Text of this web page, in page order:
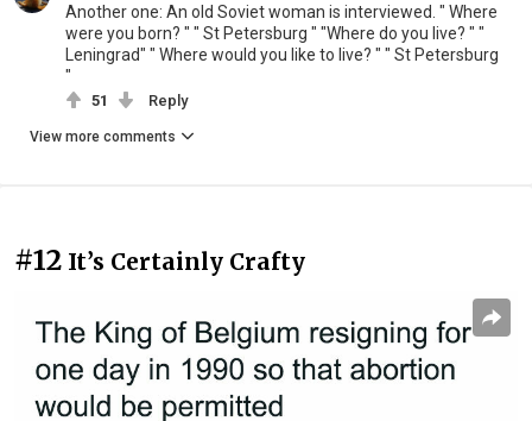
Another one: An old Soviet woman is interviewed. " Where
were you born? " " St Petersburg " "Where do you live? " "
Leningrad" " Where would you like to live? " " St Petersburg
"
51 Reply
View more comments
#12 It’s Certainly Crafty